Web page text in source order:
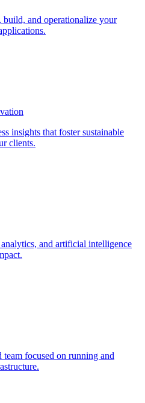
build, and operationalize your
insights that foster sustainable
clients.
and artificial intelligence
focused on running and